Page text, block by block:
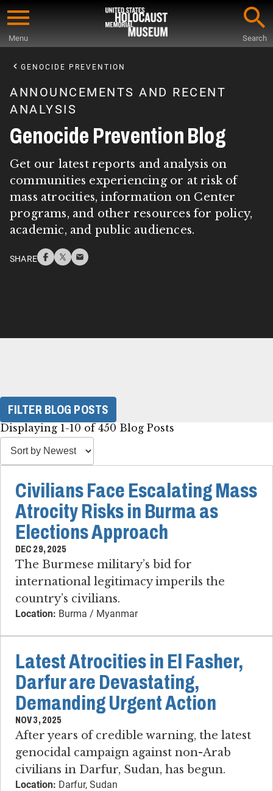
Skip
content
Menu Search
Content
GENOCIDE PREVENTION
ANNOUNCEMENTS AND RECENT
ANALYSIS
Genocide Prevention Blog
Get our latest reports and analysis on
communities experiencing or at risk of
mass atrocities, information on Center
programs, and other resources for policy,
academic, and public audiences.
SHARE
FILTER BLOG POSTS
Displaying 1-10 of 450 Blog Posts
Civilians Face Escalating Mass
Atrocity Risks in Burma as
Elections Approach
DEC 29, 2025
The Burmese military’s bid for
international legitimacy imperils the
country’s civilians.
Location: Burma / Myanmar
Latest Atrocities in El Fasher,
Darfur are Devastating,
Demanding Urgent Action
NOV 3, 2025
After years of credible warning, the latest
genocidal campaign against non-Arab
civilians in Darfur, Sudan, has begun.
Location: Darfur, Sudan